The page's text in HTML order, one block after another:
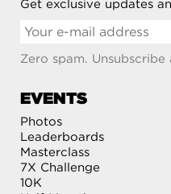
Get exclusive updates
Zero spam.
EVENTS
Photos
Leaderboards
Masterclass
7X Challenge
10K